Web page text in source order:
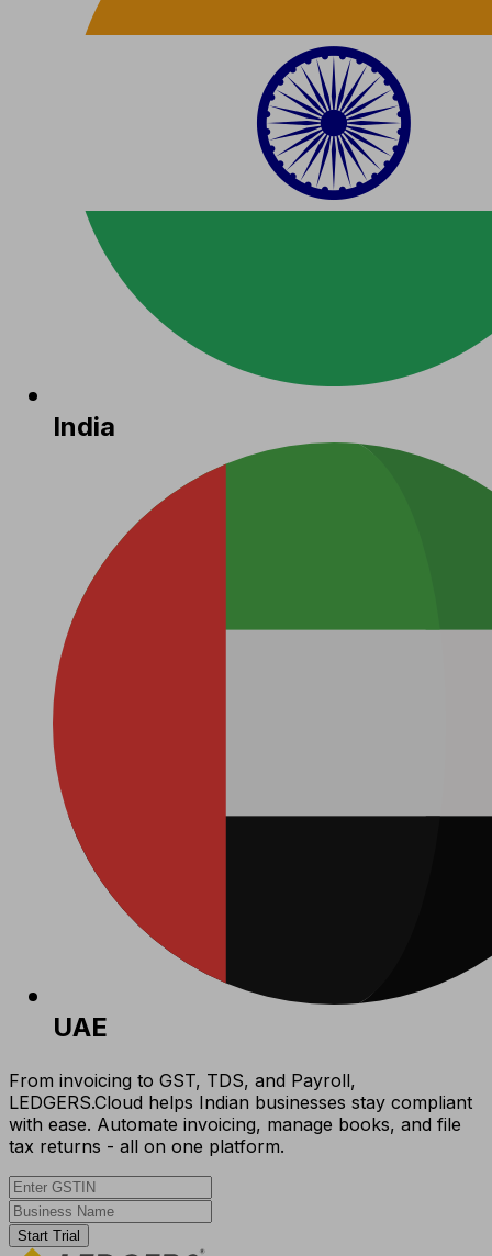
India
UAE
From invoicing to GST, TDS, and Payroll,
LEDGERS.Cloud helps Indian businesses stay compliant
with ease. Automate invoicing, manage books, and file
tax returns - all on one platform.
Start Trial